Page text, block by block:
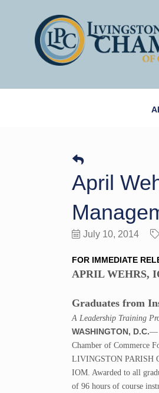
April
July 10, 2014
FOR IMMEDIATE
APRIL WEHRS,
Graduates from
A Leadership Training
WASHINGTON, D.C.—
Chamber of Commerce
LIVINGSTON PARISH
IOM. Awarded to all
of 96 hours of course